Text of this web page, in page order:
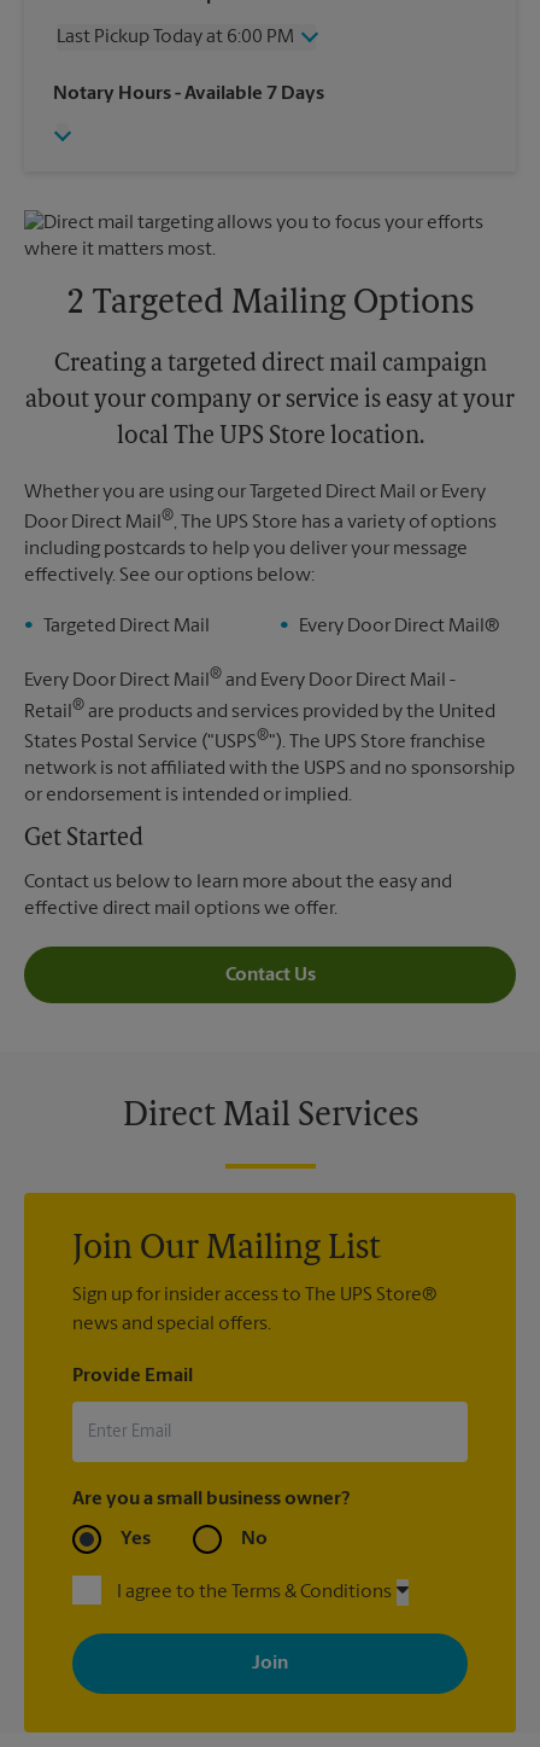
Friday
6:00 PM
Sunday
No Pickup
Last Pickup Today at 6:00 PM
Wednesday
6:00 PM
Friday
Monday
6:00 PM
Tuesday
6:00 PM
Notary Hours- Available 7 Days
2 Targeted Mailing Options
Creating a targeted direct mail campaign
about your company or service is easy at your
local The UPS Store location.
Whether you are using our Targeted Direct Mail or Every
Door Direct Mail®, The UPS Store has a variety of options
including postcards to help you deliver your message
effectively. See our options below:
Targeted Direct Mail Every Door Direct Mail®
Every Door Direct Mail® and Every Door Direct Mail -
Retail ® are products and services provided by the United
States Postal Service ("USPS®"). The UPS Store franchise
network is not affiliated with the USPS and no sponsorship
or endorsement is intended or implied.
Get Started
Contact us below to learn more about the easy and
effective direct mail options we offer.
Contact Us
Direct Mail Services
Join Our Mailing List
Sign up for insider access to The UPS Store®
news and special offers.
Provide Email
Are you a small business owner?
Yes No
I agree to the Terms & Conditions
By signing up, you agree to receive emails from The UPS Store
with news, special offers, promotions and messages tailored to
your interests. You can unsubscribe at any time. See our
privacy policy for more information. Retail locations are